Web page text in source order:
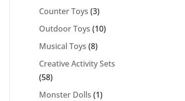
products
Counter Toys 33
products
Outdoor Toys 1010
Musical Toys 88
products
Creative Activity Sets
5858
products
Monster Dolls 11